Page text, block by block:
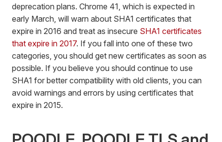
deprecation plans. Chrome 41, which is expected in
early March, will warn about SHA1 certificates that
expire in 2016 and treat as insecure SHA1 certificates
that expire in 2017. If you fall into one of these two
categories, you should get new certificates as soon as
possible. If you believe you should continue to use
SHA1 for better compatibility with old clients, you can
avoid warnings and errors by using certificates that
expire in 2015.